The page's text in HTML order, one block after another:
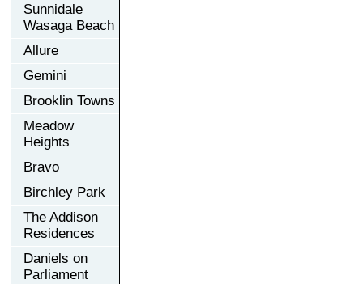
Sunnidale
Wasaga Beach
Allure
Gemini
Brooklin Towns
Meadow
Heights
Bravo
Birchley Park
The Addison
Residences
Daniels on
Parliament